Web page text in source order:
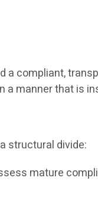
a compliant,
a manner that is
structural divide:
mature